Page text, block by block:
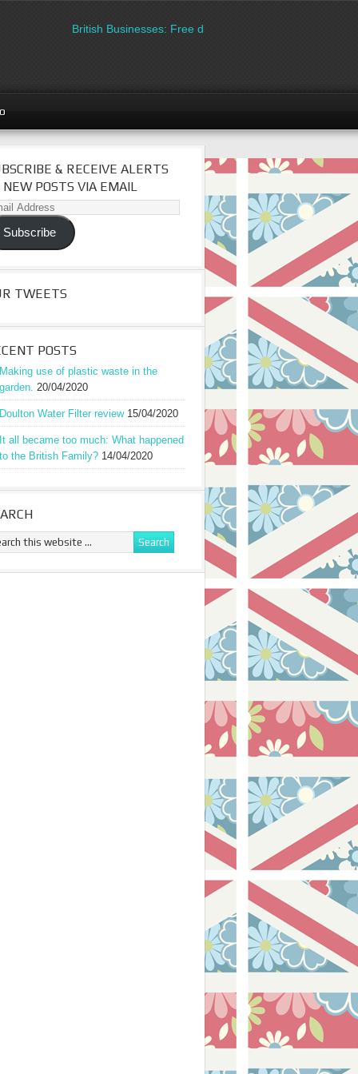
British Businesses: Free directory listing on Britipedia. Sign
& RECEIVE ALERTS
NEW POSTS VIA EMAIL
Subscribe
TWEETS
POSTS
Making use of plastic waste in the
garden. 20/04/2020
Doulton Water Filter review 15/04/2020
It all became too much: What happened
to the British Family? 14/04/2020